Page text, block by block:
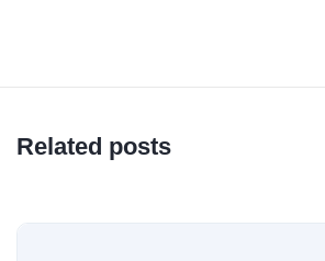
Related posts